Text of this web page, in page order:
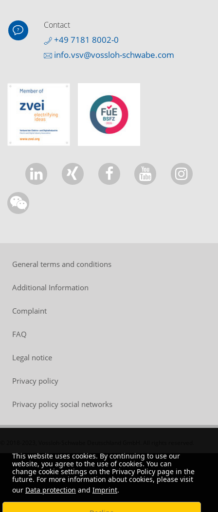
Contact
+49 7181 8002-0
info.vsv@vossloh-schwabe.com
General terms and conditions
Additional Information
Complaint
FAQ
Legal notice
Privacy policy
Privacy policy social networks
This website uses cookies. By continuing to use our
website, you agree to the use of cookies. You can
change cookie settings on the Privacy Policy page in the
future. For more information about cookies, please visit
our Data protection and Imprint.